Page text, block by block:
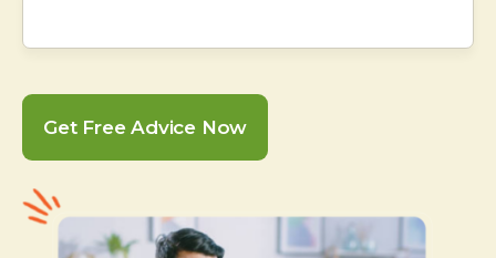
Get Free Advice Now